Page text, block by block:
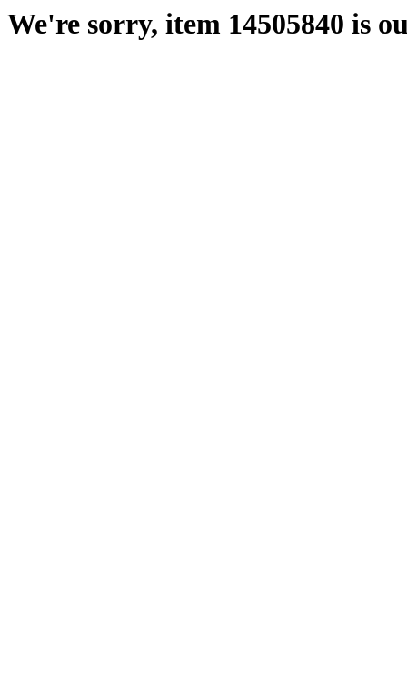
We're sorry, item 14505840 is